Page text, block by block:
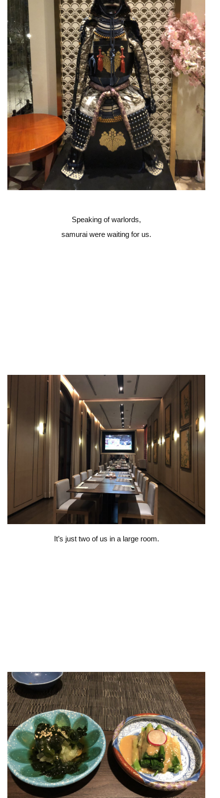
Speaking of warlords,
samurai were waiting for us.
It’s just two of us in a large room.